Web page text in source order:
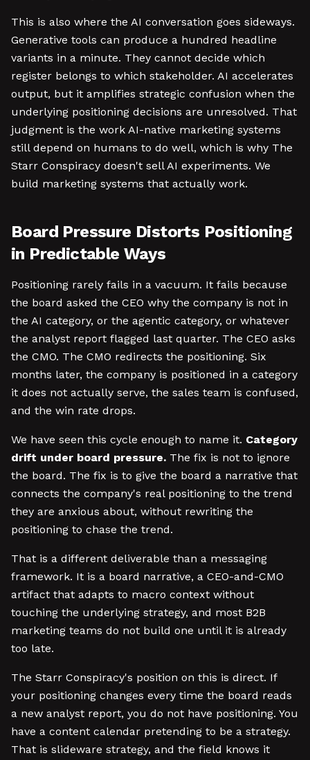
This is also where the AI conversation goes sideways.
Generative tools can produce a hundred headline
variants in a minute. They cannot decide which
register belongs to which stakeholder. AI accelerates
output, but it amplifies strategic confusion when the
underlying positioning decisions are unresolved. That
judgment is the work AI-native marketing systems
still depend on humans to do well, which is why The
Starr Conspiracy doesn't sell AI experiments. We
build marketing systems that actually work.
Board Pressure Distorts Positioning
in Predictable Ways
Positioning rarely fails in a vacuum. It fails because
the board asked the CEO why the company is not in
the AI category, or the agentic category, or whatever
the analyst report flagged last quarter. The CEO asks
the CMO. The CMO redirects the positioning. Six
months later, the company is positioned in a category
it does not actually serve, the sales team is confused,
and the win rate drops.
We have seen this cycle enough to name it. Category
drift under board pressure. The fix is not to ignore
the board. The fix is to give the board a narrative that
connects the company's real positioning to the trend
they are anxious about, without rewriting the
positioning to chase the trend.
That is a different deliverable than a messaging
framework. It is a board narrative, a CEO-and-CMO
artifact that adapts to macro context without
touching the underlying strategy, and most B2B
marketing teams do not build one until it is already
too late.
The Starr Conspiracy's position on this is direct. If
your positioning changes every time the board reads
a new analyst report, you do not have positioning. You
have a content calendar pretending to be a strategy.
That is slideware strategy, and the field knows it